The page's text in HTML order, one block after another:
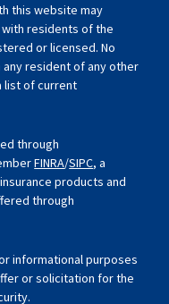
this website may
residents of the
or licensed. No
resident of any other
list of current
through
FINRA/SIPC, a
products and
through
informational purposes
or solicitation for the